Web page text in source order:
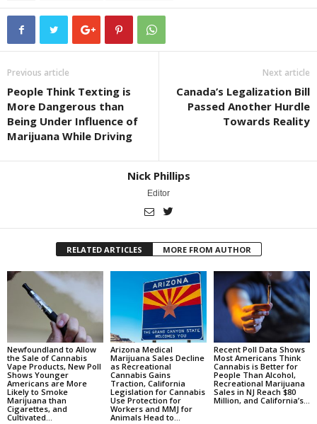
Previous article
People Think Texting is
More Dangerous than
Being Under Influence of
Marijuana While Driving
Next article
Canada’s Legalization Bill
Passed Another Hurdle
Towards Reality
Nick Phillips
Editor
RELATED ARTICLES MORE FROM AUTHOR
Newfoundland to Allow
the Sale of Cannabis
Vape Products, New Poll
Shows Younger
Americans are More
Likely to Smoke
Marijuana than
Cigarettes, and
Cultivated...
Arizona Medical
Marijuana Sales Decline
as Recreational
Cannabis Gains
Traction, California
Legislation for Cannabis
Use Protection for
Workers and MMJ for
Animals Head to...
Recent Poll Data Shows
Most Americans Think
Cannabis is Better for
People Than Alcohol,
Recreational Marijuana
Sales in NJ Reach $80
Million, and California’s...